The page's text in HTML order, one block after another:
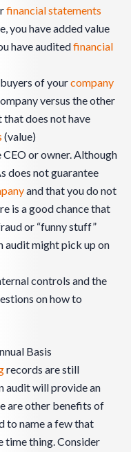
financial statements
you have added value
have auditedfinancial
of yourcompany
versus the other
does not have
(value)
or owner. Although
does not guarantee
and that you do not
is a good chance that
or “funny stuff”
audit might pick up on
controls and the
on how to
Basis
records are still
audit will provide an
are other benefits of
to name a few that
time thing. Consider